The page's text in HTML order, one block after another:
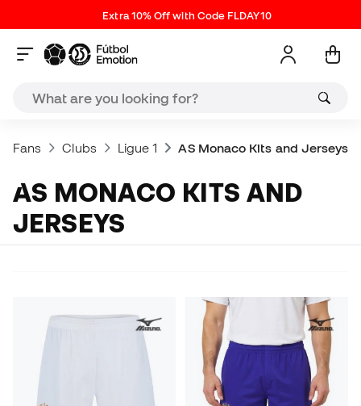
Extra 10% Off with Code FLDAY10
Fans Clubs Ligue 1 AS Monaco Kits and Jerseys
AS MONACO KITS AND
JERSEYS